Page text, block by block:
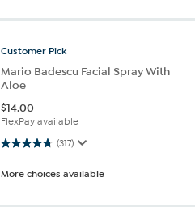
Customer Pick
Mario Badescu Facial Spray With
Aloe
$14.00
FlexPay available
(317)
4.8 out of 5 stars. 317 reviews
More choices available